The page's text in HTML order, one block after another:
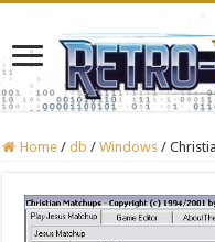
Home / db / Windows /